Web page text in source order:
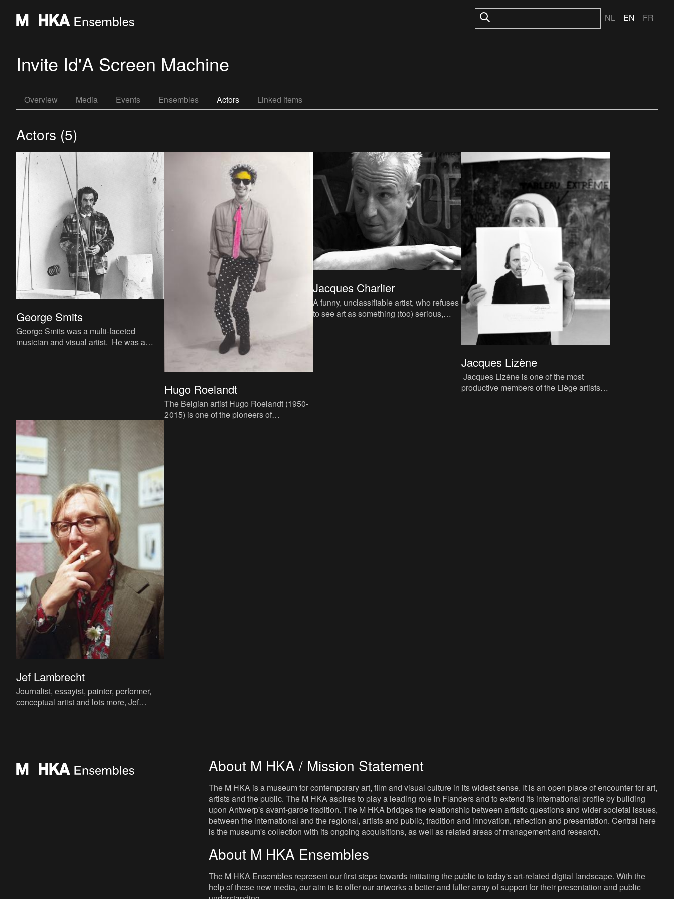
NL EN FR
Invite Id'A Screen Machine
Overview Media Events Ensembles Actors Linked items
Actors (5)
George Smits
George Smits was a multi-faceted
musician and visual artist. He was a
Hugo Roelandt
The Belgian artist Hugo Roelandt (1950-
2015) is one of the pioneers of
Jacques Charlier
A funny, unclassifiable artist, who refuses
to see art as something (too) serious,
Jacques Lizène
Jacques Lizène is one of the most
productive members of the Liège artists’
Jef Lambrecht
Journalist, essayist, painter, performer,
conceptual artist and lots more, Jef
mainly as a radio present
About M HKA / Mission Statement
The M HKA is a museum for contemporary art, film and visual culture in its widest sense. It is an open place of encounter for art,
artists and the public. The M HKA aspires to play a leading role in Flanders and to extend its international profile by building
upon Antwerp's avant-garde tradition. The M HKA bridges the relationship between artistic questions and wider societal issues,
between the international and the regional, artists and public, tradition and innovation, reflection and presentation. Central here
is the museum's collection with its ongoing acquisitions, as well as related areas of management and research.
About M HKA Ensembles
The M HKA Ensembles represent our first steps towards initiating the public to today's art-related digital landscape. With the
help of these new media, our aim is to offer our artworks a better and fuller array of support for their presentation and public